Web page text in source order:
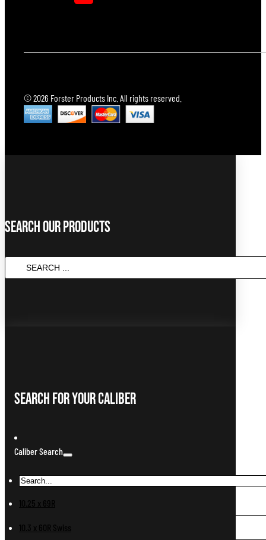
© 2026 Forster Products Inc. All rights reserved.
Search Our Products
...
Search For Your Caliber
Caliber Search
10.25 x 69R
10.3 x 60R Swiss